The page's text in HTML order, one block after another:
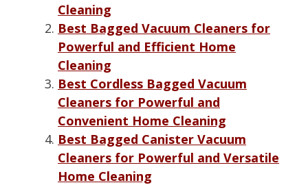
Cleaning
Best Bagged Vacuum Cleaners for
Powerful and Efficient Home
Cleaning
Best Cordless Bagged Vacuum
Cleaners for Powerful and
Convenient Home Cleaning
Best Bagged Canister Vacuum
Cleaners for Powerful and Versatile
Home Cleaning